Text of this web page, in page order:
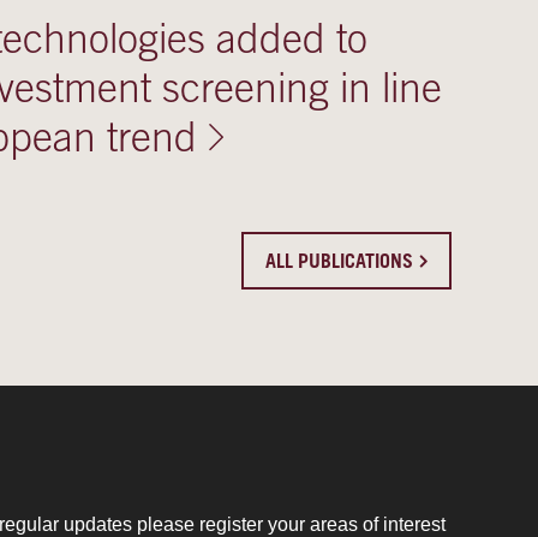
added to
screening in line
trend
ALL PUBLICATIONS
updates please register your areas of interest